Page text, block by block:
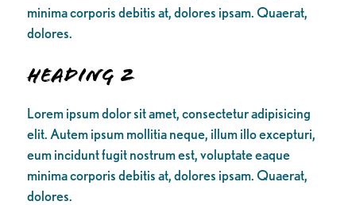
minima corporis debitis at, dolores ipsam. Quaerat,
dolores.
Heading 2
Lorem ipsum dolor sit amet, consectetur adipisicing
elit. Autem ipsum mollitia neque, illum illo excepturi,
eum incidunt fugit nostrum est, voluptate eaque
minima corporis debitis at, dolores ipsam. Quaerat,
dolores.